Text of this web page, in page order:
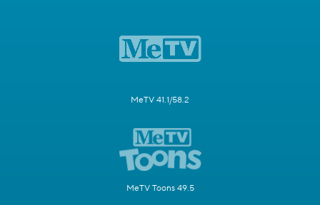
MeTV 41.1/58.2
MeTV Toons 49.5